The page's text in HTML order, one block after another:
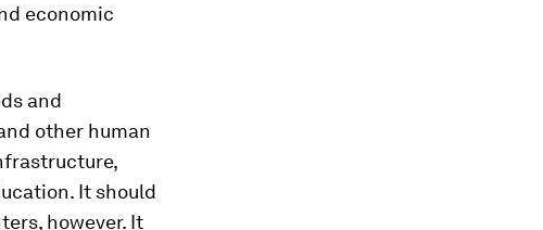
economic
and
other human
It should
however. It